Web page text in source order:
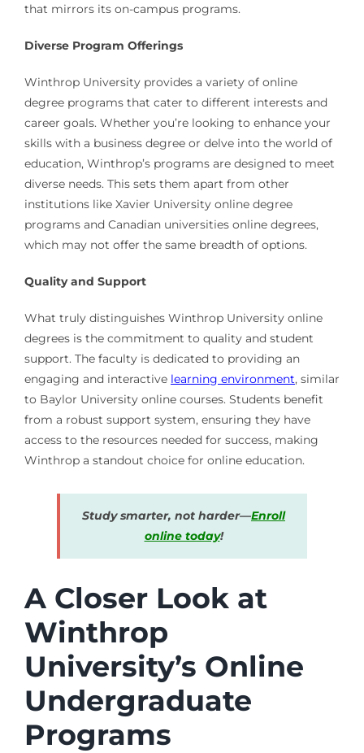
that mirrors its on-campus programs.
Diverse Program Offerings
Winthrop University provides a variety of online
degree programs that cater to different interests and
career goals. Whether you’re looking to enhance your
skills with a business degree or delve into the world of
education, Winthrop’s programs are designed to meet
diverse needs. This sets them apart from other
institutions like Xavier University online degree
programs and Canadian universities online degrees,
which may not offer the same breadth of options.
Quality and Support
What truly distinguishes Winthrop University online
degrees is the commitment to quality and student
support. The faculty is dedicated to providing an
engaging and interactive learning environment, similar
to Baylor University online courses. Students benefit
from a robust support system, ensuring they have
access to the resources needed for success, making
Winthrop a standout choice for online education.
Study smarter, not harder—Enroll
online today!
A Closer Look at
Winthrop
University’s Online
Undergraduate
Programs